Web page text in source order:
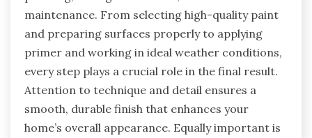
maintenance. From selecting high-quality paint
and preparing surfaces properly to applying
primer and working in ideal weather conditions,
every step plays a crucial role in the final result.
Attention to technique and detail ensures a
smooth, durable finish that enhances your
home’s overall appearance. Equally important is